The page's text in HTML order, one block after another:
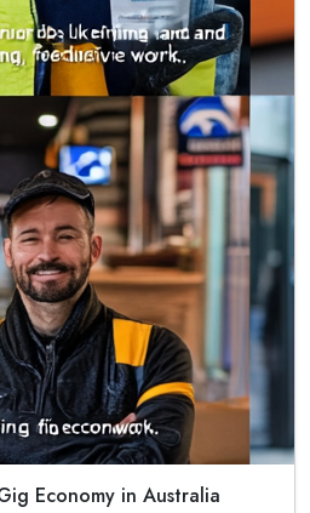
Economy in Australia